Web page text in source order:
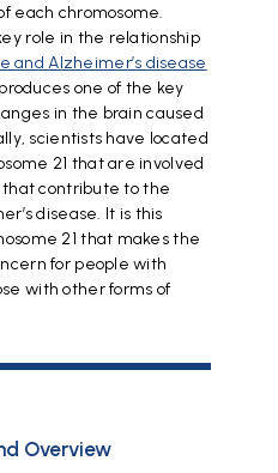
each chromosome.
role in the relationship
and Alzheimer’s disease
one of the key
in the brain caused
scientists have located
21 that are involved
contribute to the
disease. It is this
21 that makes the
for people with
with other forms of
Overview